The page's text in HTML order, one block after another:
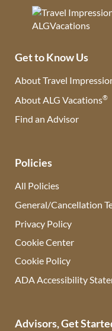
Get to Know Us
About Travel
About ALG Vacations®
Find an Advisor
Policies
All Policies
General/Cancellation
Privacy Policy
Cookie Center
Cookie Policy
ADA Accessibility
Advisors, Get